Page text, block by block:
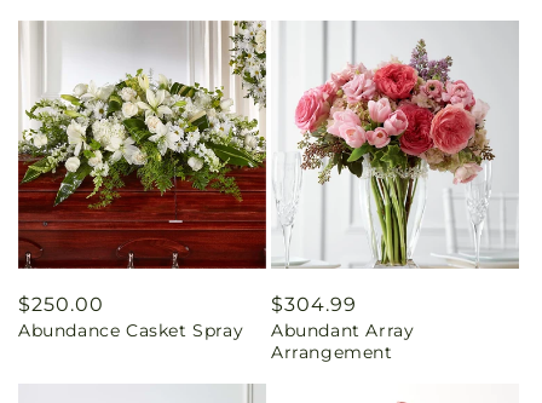
Regular
price
$250.00
Abundance Casket Spray
Regular
price
$304.99
Abundant Array
Arrangement